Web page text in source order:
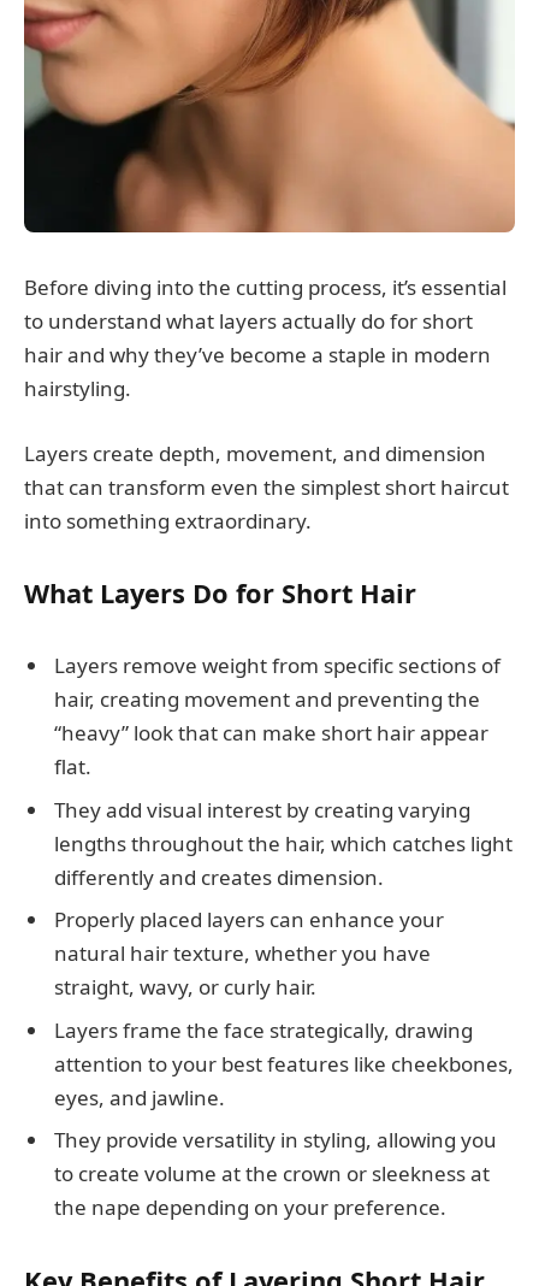
Before diving into the cutting process, it’s essential
to understand what layers actually do for short
hair and why they’ve become a staple in modern
hairstyling.
Layers create depth, movement, and dimension
that can transform even the simplest short haircut
into something extraordinary.
What Layers Do for Short Hair
Layers remove weight from specific sections of
hair, creating movement and preventing the
“heavy” look that can make short hair appear
flat.
They add visual interest by creating varying
lengths throughout the hair, which catches light
differently and creates dimension.
Properly placed layers can enhance your
natural hair texture, whether you have
straight, wavy, or curly hair.
Layers frame the face strategically, drawing
attention to your best features like cheekbones,
eyes, and jawline.
They provide versatility in styling, allowing you
to create volume at the crown or sleekness at
the nape depending on your preference.